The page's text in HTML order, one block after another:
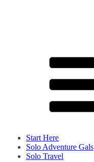
Start Here
Solo Adventure Gals
Solo Travel